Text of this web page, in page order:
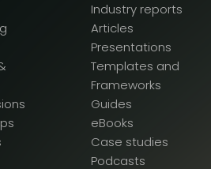
Industry reports
Articles
Presentations
Templates and
Frameworks
Guides
eBooks
Case studies
Podcasts